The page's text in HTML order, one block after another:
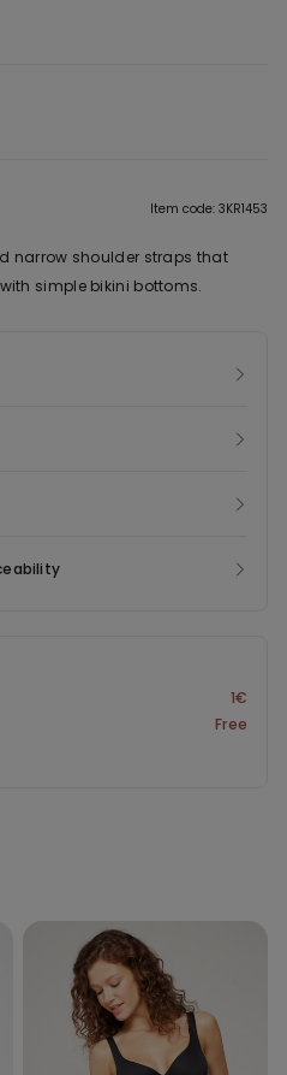
Item code: 3KR1453
narrow shoulder straps that
simple bikini bottoms.
1€
Free